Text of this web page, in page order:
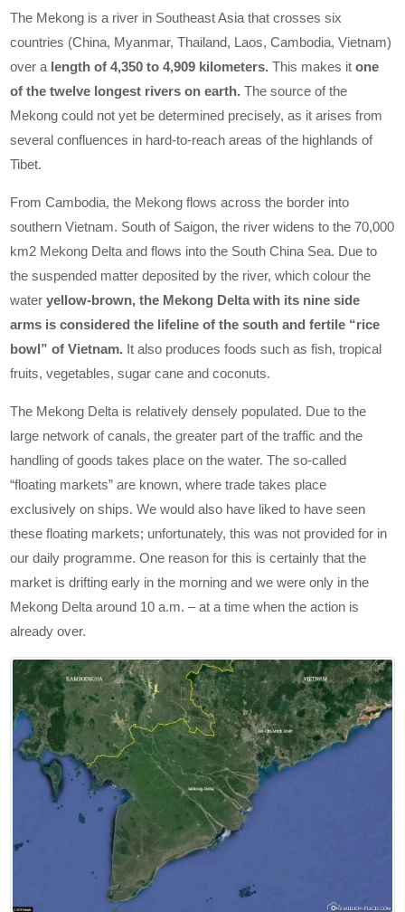
The Mekong is a river in Southeast Asia that crosses six
countries (China, Myanmar, Thailand, Laos, Cambodia, Vietnam)
over a length of 4,350 to 4,909 kilometers. This makes itone
of the twelve longest rivers on earth. The source of the
Mekong could not yet be determined precisely, as it arises from
several confluences in hard-to-reach areas of the highlands of
Tibet.
From Cambodia, the Mekong flows across the border into
southern Vietnam. South of Saigon, the river widens to the 70,000
km2 Mekong Delta and flows into the South China Sea. Due to
the suspended matter deposited by the river, which colour the
wateryellow-brown, the Mekong Delta with its nine side
arms is considered the lifeline of the south and fertile “rice
bowl” of Vietnam. It also produces foods such as fish, tropical
fruits, vegetables, sugar cane and coconuts.
The Mekong Delta is relatively densely populated. Due to the
large network of canals, the greater part of the traffic and the
handling of goods takes place on the water. The so-called
“floating markets” are known, where trade takes place
exclusively on ships. We would also have liked to have seen
these floating markets; unfortunately, this was not provided for in
our daily programme. One reason for this is certainly that the
market is drifting early in the morning and we were only in the
Mekong Delta around 10 a.m. – at a time when the action is
already over.